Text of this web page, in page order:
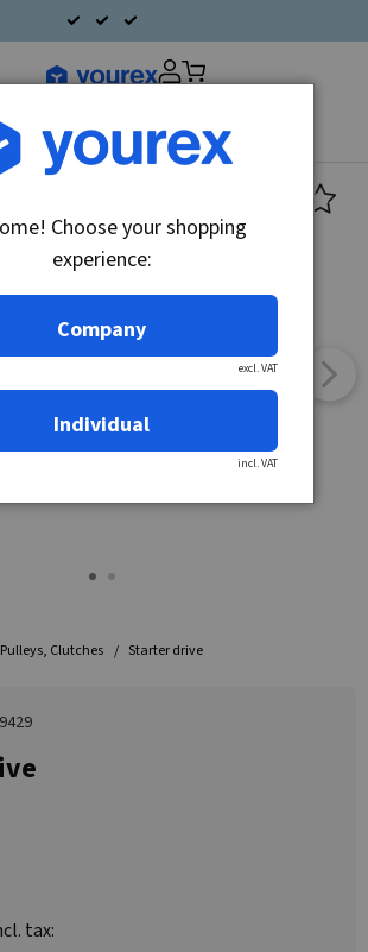
fordon valt▼
Pulleys, Clutches Starter drive
tax:
Choose your shopping
experience:
Company
excl. VAT
Individual
incl. VAT